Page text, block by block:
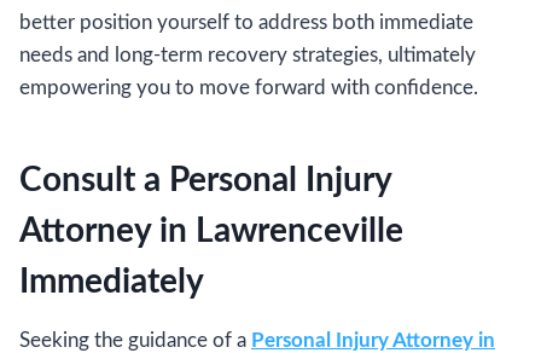
better position yourself to address both immediate
needs and long-term recovery strategies, ultimately
empowering you to move forward with confidence.
Consult a Personal Injury
Attorney in Lawrenceville
Immediately
Seeking the guidance of a Personal Injury Attorney in